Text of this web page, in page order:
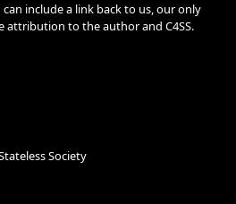
include a link back to us, our only
attribution to the author and C4SS.
Society